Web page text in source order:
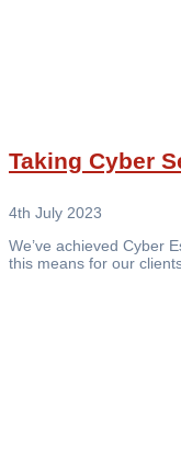
Taking Cyber
4th July 2023
We’ve achieved Cyber
this means for our